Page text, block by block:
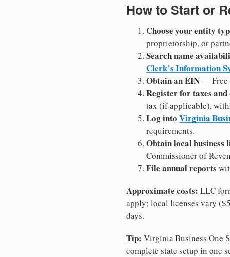
How to Start or
Choose your entity
proprietorship, or
Search name
Clerk’s Information
Obtain an EIN— Free
Register for taxes
tax (if applicable),
Log into Virginia
requirements.
Obtain local business
Commissioner of
File annual reports
Approximate costs: LLC
apply; local licenses vary
days.
Tip: Virginia Business One
complete state setup in one